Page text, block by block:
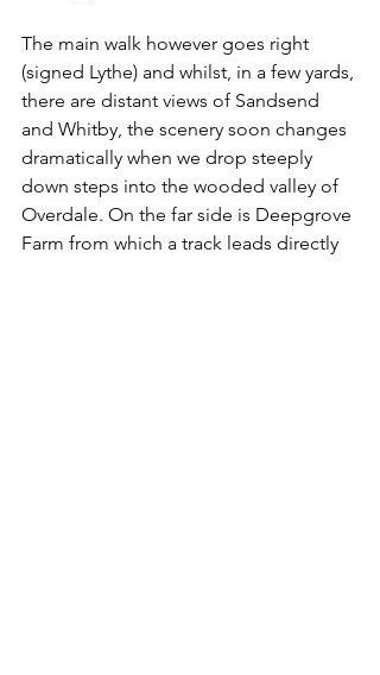
The main walk however goes right
(signed Lythe) and whilst, in a few yards,
there are distant views of Sandsend
and Whitby, the scenery soon changes
dramatically when we drop steeply
down steps into the wooded valley of
Overdale. On the far side is Deepgrove
Farm from which a track leads directly